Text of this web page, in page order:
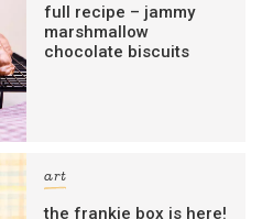
full recipe – jammy
marshmallow
chocolate biscuits
art
the frankie box is here!